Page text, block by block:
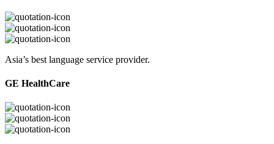
Asia’s best language service provider.
GE HealthCare